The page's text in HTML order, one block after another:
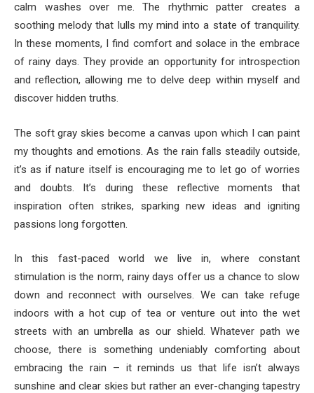
calm washes over me. The rhythmic patter creates a
soothing melody that lulls my mind into a state of tranquility.
In these moments, I find comfort and solace in the embrace
of rainy days. They provide an opportunity for introspection
and reflection, allowing me to delve deep within myself and
discover hidden truths.
The soft gray skies become a canvas upon which I can paint
my thoughts and emotions. As the rain falls steadily outside,
it’s as if nature itself is encouraging me to let go of worries
and doubts. It’s during these reflective moments that
inspiration often strikes, sparking new ideas and igniting
passions long forgotten.
In this fast-paced world we live in, where constant
stimulation is the norm, rainy days offer us a chance to slow
down and reconnect with ourselves. We can take refuge
indoors with a hot cup of tea or venture out into the wet
streets with an umbrella as our shield. Whatever path we
choose, there is something undeniably comforting about
embracing the rain – it reminds us that life isn’t always
sunshine and clear skies but rather an ever-changing tapestry